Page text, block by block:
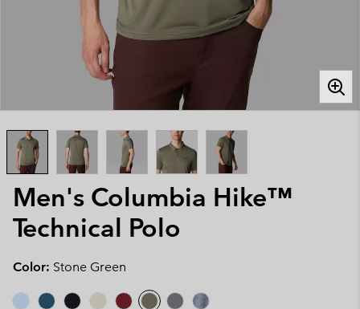
Men's Columbia Hike™
Technical Polo
Color: Stone Green